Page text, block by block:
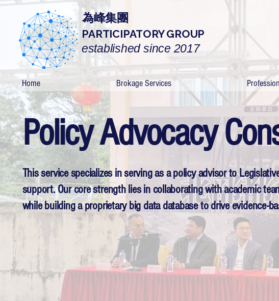
為峰集團
PARTICIPATORY GROUP
established since 2017
Home Brokage Services
Policy Advocacy
This service specializes in serving as a policy advisor to
support. Our core strength lies in collaborating with academic
while building a proprietary big data database to drive evidence-